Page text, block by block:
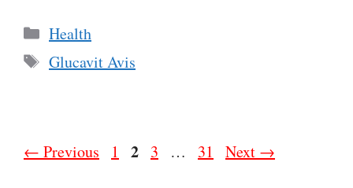
Categories
Health
Tags
Glucavit Avis
← Previous Page
1 Page
2 Page
3 … Page
31 Next →